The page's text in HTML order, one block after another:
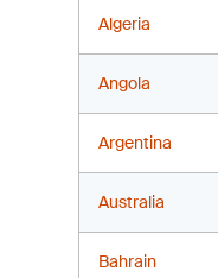
Algeria
Angola
Argentina
Australia
Bahrain